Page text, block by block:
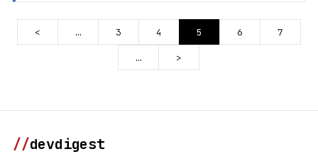
< … 3 4 5 6 7
… >
//devdigest